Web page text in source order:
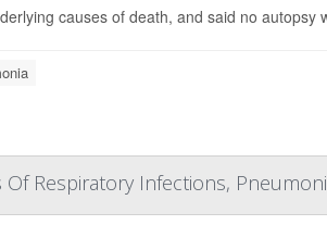
causes of death, and said no autopsy
Respiratory Infections,